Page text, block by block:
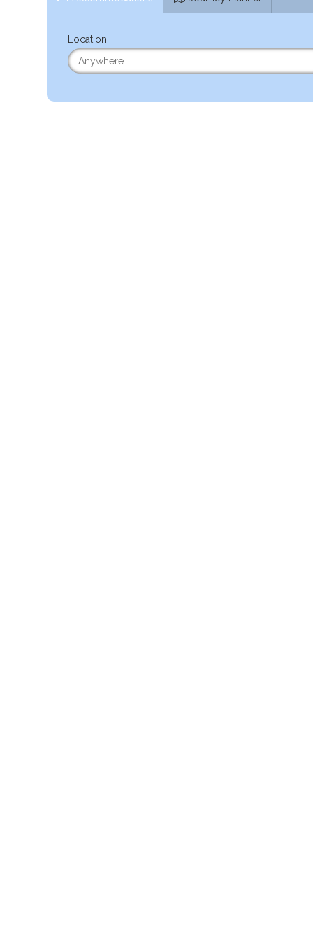
Location